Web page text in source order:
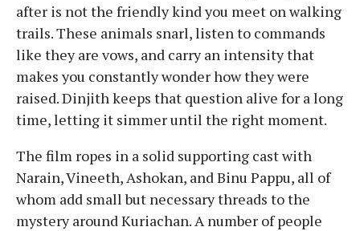
after is not the friendly kind you meet on walking
trails. These animals snarl, listen to commands
like they are vows, and carry an intensity that
makes you constantly wonder how they were
raised. Dinjith keeps that question alive for a long
time, letting it simmer until the right moment.
The film ropes in a solid supporting cast with
Narain, Vineeth, Ashokan, and Binu Pappu, all of
whom add small but necessary threads to the
mystery around Kuriachan. A number of people